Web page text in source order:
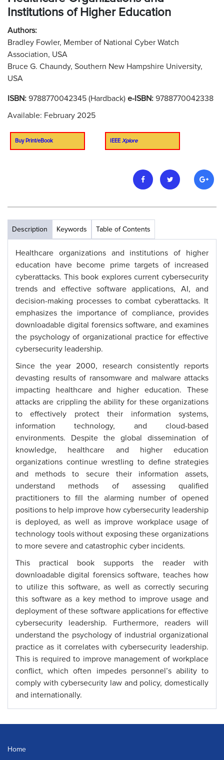
Institutions of Higher Education
Authors:
Bradley Fowler, Member of National Cyber Watch
Association, USA
Bruce G. Chaundy, Southern New Hampshire University,
USA
ISBN: 9788770042345 (Hardback) e-ISBN: 9788770042338
Available: February 2025
Buy Print/eBook IEEE Xplore
Description Keywords Table of Contents
Healthcare organizations and institutions of higher
education have become prime targets of increased
cyberattacks. This book explores current cybersecurity
trends and effective software applications, AI, and
decision-making processes to combat cyberattacks. It
emphasizes the importance of compliance, provides
downloadable digital forensics software, and examines
the psychology of organizational practice for effective
cybersecurity leadership.
Since the year 2000, research consistently reports
devasting results of ransomware and malware attacks
impacting healthcare and higher education. These
attacks are crippling the ability for these organizations
to effectively protect their information systems,
information technology, and cloud-based
environments. Despite the global dissemination of
knowledge, healthcare and higher education
organizations continue wrestling to define strategies
and methods to secure their information assets,
understand methods of assessing qualified
practitioners to fill the alarming number of opened
positions to help improve how cybersecurity leadership
is deployed, as well as improve workplace usage of
technology tools without exposing these organizations
to more severe and catastrophic cyber incidents.
This practical book supports the reader with
downloadable digital forensics software, teaches how
to utilize this software, as well as correctly securing
this software as a key method to improve usage and
deployment of these software applications for effective
cybersecurity leadership. Furthermore, readers will
understand the psychology of industrial organizational
practice as it correlates with cybersecurity leadership.
This is required to improve management of workplace
conflict, which often impedes personnel’s ability to
comply with cybersecurity law and policy, domestically
and internationally.
Home